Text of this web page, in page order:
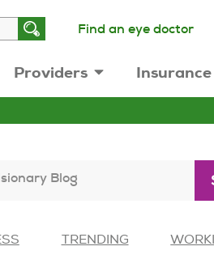
Find an eye doctor
Providers
Blog
TRENDING